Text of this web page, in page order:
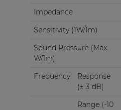
Impedance
Sensitivity (1W/1m)
Sound Pressure (Max.
W/1m)
Frequency
Response
(± 3 dB)
Range (-10